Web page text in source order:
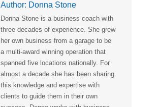
Author: Donna Stone
Donna Stone is a business coach with
three decades of experience. She grew
her own business from a garage to be
a multi-award winning operation that
spanned five locations nationally. For
almost a decade she has been sharing
this knowledge and expertise with
clients to guide them in their own